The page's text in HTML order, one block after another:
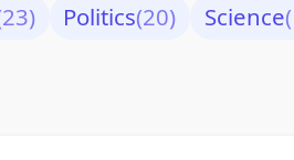
Politics(20) Science